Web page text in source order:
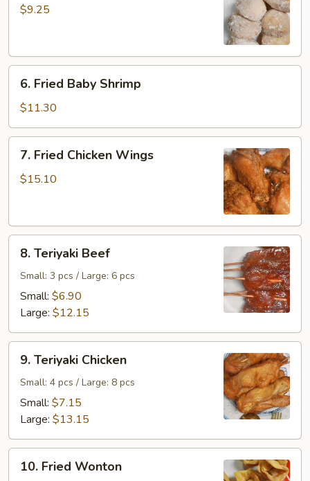
Donuts
$9.25
Fried
Baby
Shrimp
6. Fried Baby Shrimp
$11.30
Fried
Chicken
7. Fried Chicken Wings
$15.10
Teriyaki
Beef
8. Teriyaki Beef
Small: 3 pcs / Large: 6 pcs
Small: $6.90
Large: $12.15
Teriyaki
Chicken
9. Teriyaki Chicken
Small: 4 pcs / Large: 8 pcs
Small: $7.15
Large: $13.15
Fried
10. Fried Wonton